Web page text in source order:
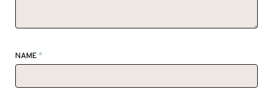
NAME*